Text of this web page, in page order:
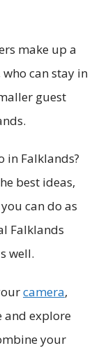
make up a
can stay in
guest
in Falklands?
best ideas,
can do as
Falklands
well.
camera,
and explore
your